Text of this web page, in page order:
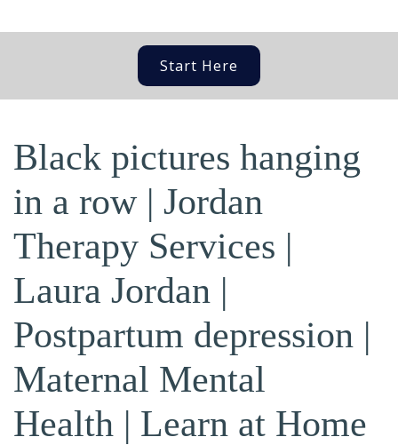
Start Here
Black pictures hanging
in a row | Jordan
Therapy Services |
Laura Jordan |
Postpartum depression |
Maternal Mental
Health | Learn at Home